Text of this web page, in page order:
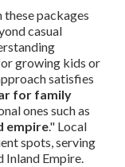
packages
casual
growing kids or
satisfies
for family
ones such as
empire." Local
spots, serving
Inland Empire.